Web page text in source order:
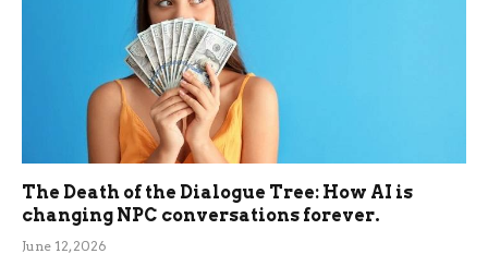
The Death of the Dialogue Tree: How AI is
changing NPC conversations forever.
June 12, 2026